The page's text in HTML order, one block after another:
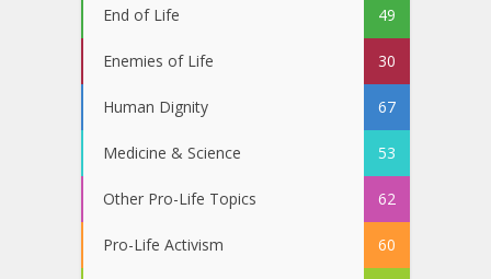
End of Life 49
Enemies of Life 30
Human Dignity 67
Medicine & Science 53
Other Pro-Life Topics 62
Pro-Life Activism 60